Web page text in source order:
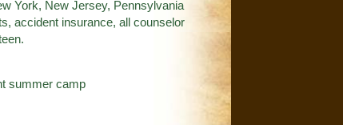
York, New Jersey, Pennsylvania
accident insurance, all counselor